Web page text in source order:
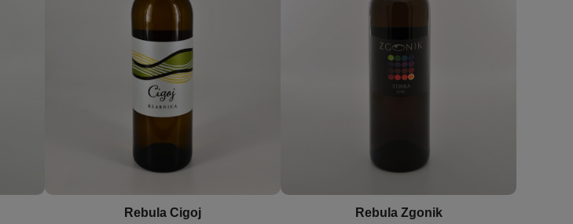
Rebula Cigoj Rebula Zgonik